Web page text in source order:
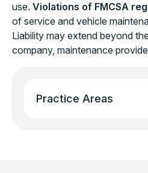
Practice Areas
use. Violations of FMCSA
of service and vehicle
Liability may extend beyond
company, maintenance